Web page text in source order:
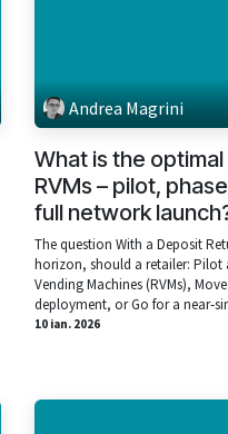
Andrea Magrini
What is the
RVMs – pilot,
full network
The question With a Deposit
horizon, should a retailer: Pilot
Vending Machines (RVMs),
deployment, or Go for a
10 ian. 2026